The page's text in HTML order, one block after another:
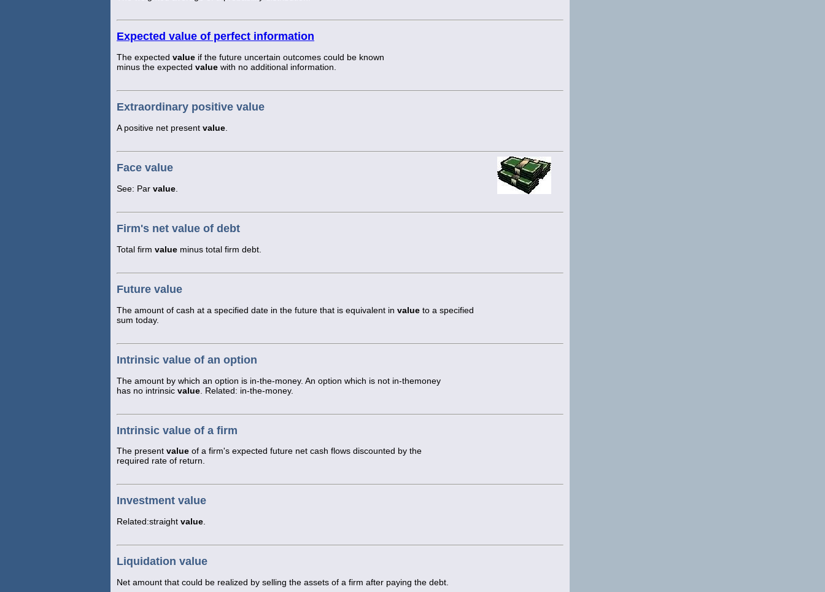
Expected value of perfect information
The expected value if the future uncertain outcomes could be known
minus the expected value with no additional information.
Extraordinary positive value
A positive net present value
Face value
See: Par value
Firm's net value of debt
Total firm value minus total firm debt.
Future value
The amount of cash at a specified date in the future that is equivalent in value to a specified
sum today.
Intrinsic value of an option
The amount by which an option is in-the-money. An option which is not in-themoney
has no intrinsic value . Related: in-the-money.
Intrinsic value of a firm
The present value of a firm's expected future net cash flows discounted by the
required rate of return.
Investment value
Related:straight value.
Liquidation value
Net amount that could be realized by selling the assets of a firm after paying the debt.